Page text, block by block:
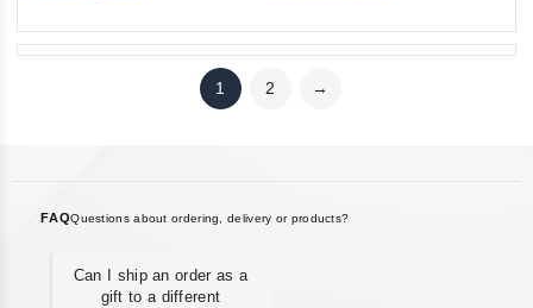
1 2 →
FAQQuestions about ordering, delivery or products?
Can I ship an order as a
gift to a different